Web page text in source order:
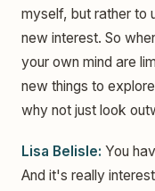
myself, but rather to
new interest. So
your own mind are
new things to
why not just look
Lisa Belisle: You
And it's really